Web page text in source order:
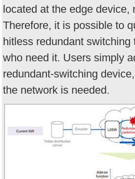
located at the edge device,
Therefore, it is possible to
hitless redundant switching
who need it. Users simply
redundant-switching
the network is needed.